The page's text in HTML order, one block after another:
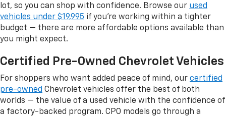
lot, so you can shop with confidence. Browse our used
vehicles under $19,995 if you're working within a tighter
budget — there are more affordable options available than
you might expect.
Certified Pre-Owned Chevrolet Vehicles
For shoppers who want added peace of mind, our certified
pre-owned Chevrolet vehicles offer the best of both
worlds — the value of a used vehicle with the confidence of
a factory-backed program. CPO models go through a